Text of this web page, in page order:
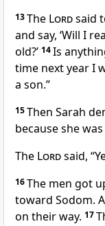
13The Lordsaid
and say, ‘Will I
old?’ 14Is
time next year I
a son.”
15Then Sarah
because she
The Lordsaid,
16The men got
toward Sodom.
on their way. 17